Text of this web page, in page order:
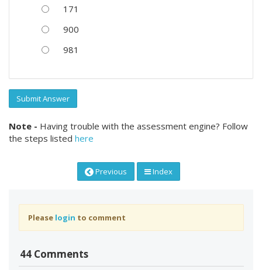
171
900
981
Submit Answer
Note - Having trouble with the assessment engine? Follow
the steps listed here
Previous Index
Please login to comment
44 Comments